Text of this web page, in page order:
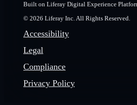
Built on Liferay Digital Experience
© 2026 Liferay Inc. All Rights Reserved.
Accessibility
Legal
Compliance
Privacy Policy